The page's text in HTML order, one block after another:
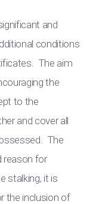
and
conditions
The aim
the
to the
and cover all
The
reason for
stalking, it is
the inclusion of